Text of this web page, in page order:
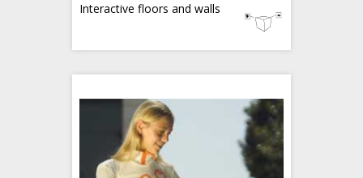
Interactive floors and walls